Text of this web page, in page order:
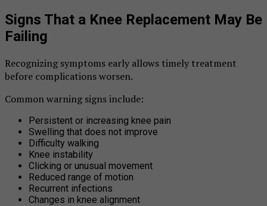
Signs That a Knee Replacement May Be
Failing
Recognizing symptoms early allows timely treatment
before complications worsen.
Common warning signs include:
Persistent or increasing knee pain
Swelling that does not improve
Difficulty walking
Knee instability
Clicking or unusual movement
Reduced range of motion
Recurrent infections
Changes in knee alignment